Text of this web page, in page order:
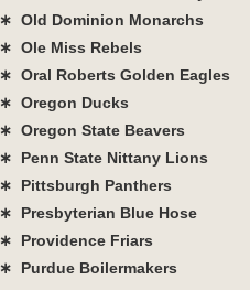
∗ Old Dominion Monarchs
∗ Ole Miss Rebels
∗ Oral Roberts Golden Eagles
∗ Oregon Ducks
∗ Oregon State Beavers
∗ Penn State Nittany Lions
∗ Pittsburgh Panthers
∗ Presbyterian Blue Hose
∗ Providence Friars
∗ Purdue Boilermakers